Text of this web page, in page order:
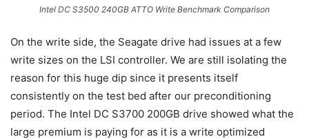
Intel DC S3500 240GB ATTO Write Benchmark Comparison
On the write side, the Seagate drive had issues at a few
write sizes on the LSI controller. We are still isolating the
reason for this huge dip since it presents itself
consistently on the test bed after our preconditioning
period. The Intel DC S3700 200GB drive showed what the
large premium is paying for as it is a write optimized